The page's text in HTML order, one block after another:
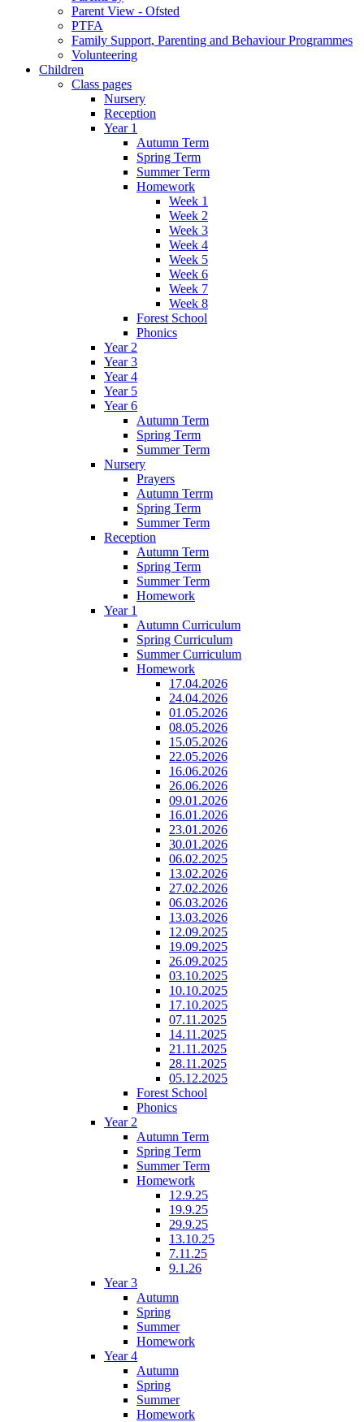
Parent View - Ofsted
PTFA
Family Support, Parenting and Behaviour Programmes
Volunteering
Children
Class pages
Nursery
Reception
Year 1
Autumn Term
Spring Term
Summer Term
Homework
Week 1
Week 2
Week 3
Week 4
Week 5
Week 6
Week 7
Week 8
Forest School
Phonics
Year 2
Year 3
Year 4
Year 5
Year 6
Autumn Term
Spring Term
Summer Term
Nursery
Prayers
Autumn Terrm
Spring Term
Summer Term
Reception
Autumn Term
Spring Term
Summer Term
Homework
Year 1
Autumn Curriculum
Spring Curriculum
Summer Curriculum
Homework
17.04.2026
24.04.2026
01.05.2026
08.05.2026
15.05.2026
22.05.2026
16.06.2026
26.06.2026
09.01.2026
16.01.2026
23.01.2026
30.01.2026
06.02.2025
13.02.2026
27.02.2026
06.03.2026
13.03.2026
12.09.2025
19.09.2025
26.09.2025
03.10.2025
10.10.2025
17.10.2025
07.11.2025
14.11.2025
21.11.2025
28.11.2025
05.12.2025
Forest School
Phonics
Year 2
Autumn Term
Spring Term
Summer Term
Homework
12.9.25
19.9.25
29.9.25
13.10.25
7.11.25
9.1.26
Year 3
Autumn
Spring
Summer
Homework
Year 4
Autumn
Spring
Summer
Homework